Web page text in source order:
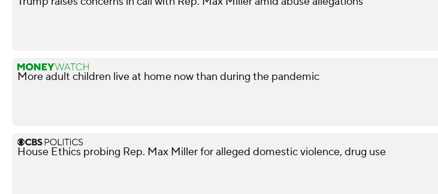
More adult children live at home now than during the pandemic
House Ethics probing Rep. Max Miller for alleged domestic violence, drug use